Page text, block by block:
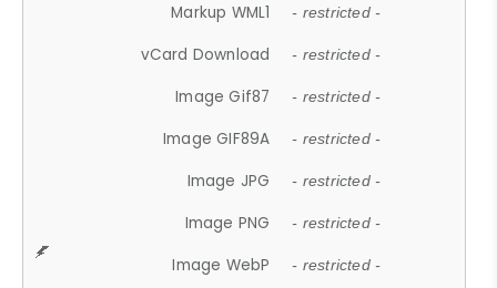
Markup WML1 - restricted -
vCard Download - restricted -
Image Gif87 - restricted -
Image GIF89A - restricted -
Image JPG - restricted -
Image PNG - restricted -
Image WebP - restricted -